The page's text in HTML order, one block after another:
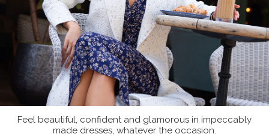
Feel beautiful, confident and glamorous in impeccably
made dresses, whatever the occasion.